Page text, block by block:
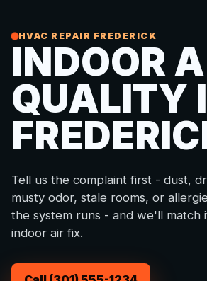
HVAC REPAIR FREDERICK
INDOOR
QUALITY
Tell us the complaint first - dust,
musty odor, stale rooms, or
the system runs - and we'll match
indoor air fix.